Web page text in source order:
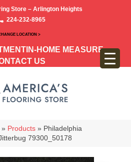
Store – Arlington Heights
224-232-8965
LOCATION >
IN-HOME MEASURE
US
» Products » Philadelphia
79300_50178